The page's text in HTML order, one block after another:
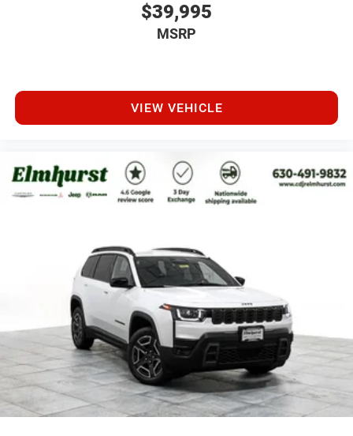
$39,995
MSRP
VIEW VEHICLE